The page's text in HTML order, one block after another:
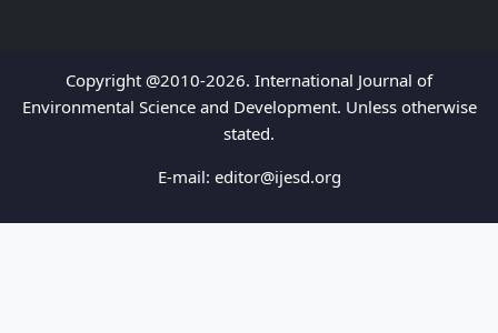
Copyright @2010-2026. International Journal of
Environmental Science and Development. Unless otherwise
stated.
E-mail: editor@ijesd.org